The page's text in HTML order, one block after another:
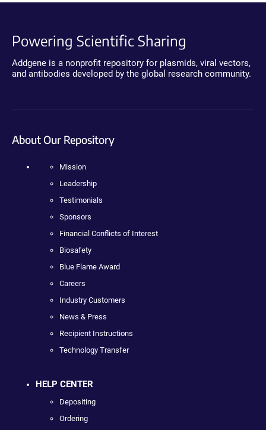
Powering Scientific Sharing
Addgene is a nonprofit repository for plasmids, viral vectors,
and antibodies developed by the global research community.
About Our Repository
Mission
Leadership
Testimonials
Sponsors
Financial Conflicts of Interest
Biosafety
Blue Flame Award
Careers
Industry Customers
News & Press
Recipient Instructions
Technology Transfer
HELP CENTER
Depositing
Ordering